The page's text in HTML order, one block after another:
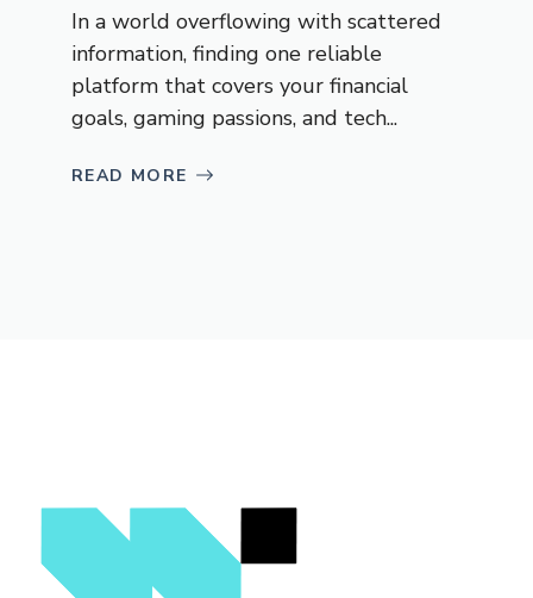
In a wor‍ld overflo‍wing with scattere‌d
informat​ion, finding one reliable
p‍latform that covers your‌ financial
goals, g​aming passions,⁠ and tech⁠...
READ MORE